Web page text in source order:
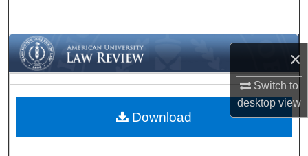
×
Switch to
desktopview
Browse Collections
My Account
About
Download